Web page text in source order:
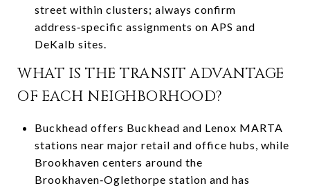
street within clusters; always confirm
address‑specific assignments on APS and
DeKalb sites.
WHAT IS THE TRANSIT ADVANTAGE
OF EACH NEIGHBORHOOD?
Buckhead offers Buckhead and Lenox MARTA
stations near major retail and office hubs, while
Brookhaven centers around the
Brookhaven‑Oglethorpe station and has